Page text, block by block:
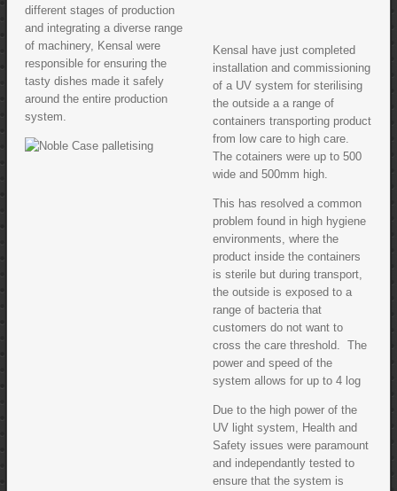
different stages of production
and integrating a diverse range
of machinery, Kensal were
responsible for ensuring the
tasty dishes made it safely
around the entire production
system.
Kensal have just completed
installation and commissioning
of a UV system for sterilising
the outside a a range of
containers transporting product
from low care to high care.
The cotainers were up to 500
wide and 500mm high.
This has resolved a common
problem found in high hygiene
environments, where the
product inside the containers
is sterile but during transport,
the outside is exposed to a
range of bacteria that
customers do not want to
cross the care threshold. The
power and speed of the
system allows for up to 4 log
Due to the high power of the
UV light system, Health and
Safety issues were paramount
and independantly tested to
ensure that the system is